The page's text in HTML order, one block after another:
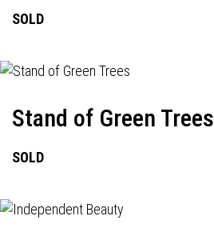
SOLD
Stand of Green Trees
SOLD